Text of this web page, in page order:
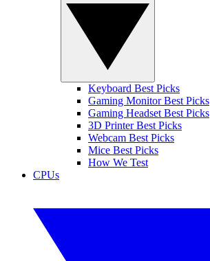
Keyboard Best Picks
Gaming Monitor Best Picks
Gaming Headset Best Picks
3D Printer Best Picks
Webcam Best Picks
Mice Best Picks
How We Test
CPUs